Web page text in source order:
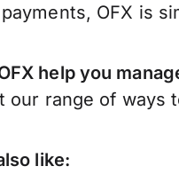
OFX is
help you
our range of ways
like: